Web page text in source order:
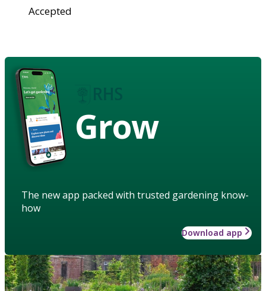
Accepted
Grow
The new app packed with trusted gardening know-
how
Download app